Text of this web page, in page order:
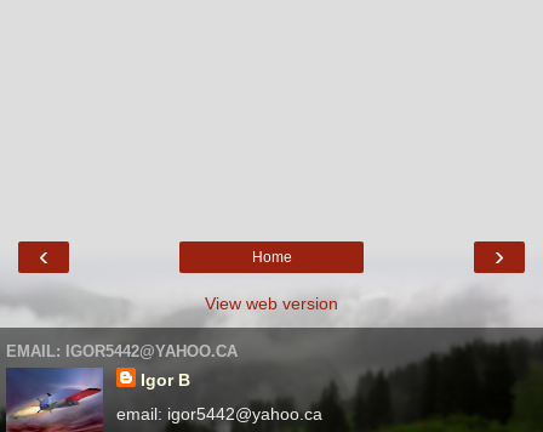
‹ ›
Home
View web version
EMAIL: IGOR5442@YAHOO.CA
Igor B
email: igor5442@yahoo.ca